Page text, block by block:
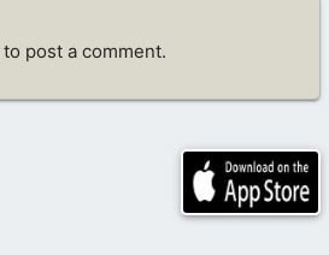
to post a comment.